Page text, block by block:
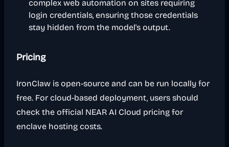
complex web automation on sites requiring
login credentials, ensuring those credentials
stay hidden from the model's output.
Pricing
IronClaw is open-source and can be run locally for
free. For cloud-based deployment, users should
check the official NEAR AI Cloud pricing for
enclave hosting costs.